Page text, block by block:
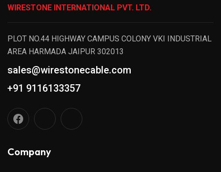
WIRESTONE INTERNATIONAL PVT. LTD.
PLOT NO.44 HIGHWAY CAMPUS COLONY VKI INDUSTRIAL
AREA HARMADA JAIPUR 302013
sales@wirestonecable.com
+91 9116133357
Company